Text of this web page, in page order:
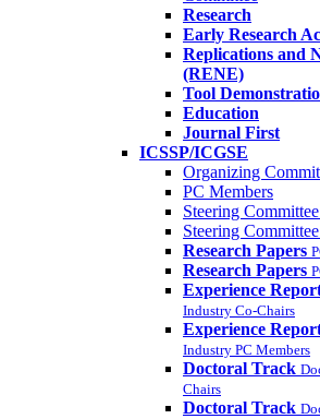
Research
Early Research
Replications and
(RENE)
Tool
Education
Journal First
ICSSP/ICGSE
Organizing
PC Members
Steering
Steering
Research Papers
Research Papers
Experience
Industry Co-Chairs
Experience
Industry PC Members
Doctoral Track
Chairs
Doctoral Track